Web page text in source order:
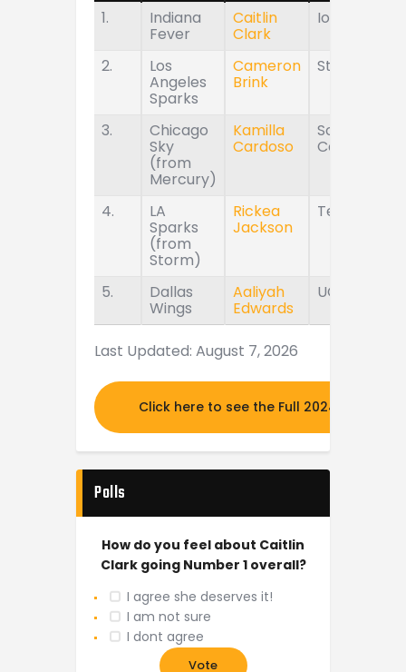
1.
Indiana
Fever
Caitlin
Clark
Iowa
2. Los
Angeles
Sparks
Cameron
Brink
Stanford
3. Chicago
Sky
(from
Mercury)
Kamilla
Cardoso
South
Carolina
4. LA
Sparks
(from
Storm)
Rickea
Jackson
Tennessee
5. Dallas
Wings
Aaliyah
Edwards
UConn
Last Updated: August 7, 2026
Click here to see the Full 2024 MOCK
Polls
How do you feel about Caitlin
Clark going Number 1 overall?
I agree she deserves it!
I am not sure
I dont agree